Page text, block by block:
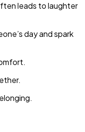
leads to laughter
day and spark